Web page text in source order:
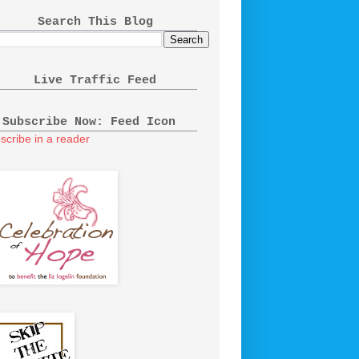
Search This Blog
Live Traffic Feed
Subscribe Now: Feed Icon
in a reader